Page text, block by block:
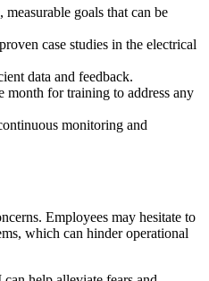
goals that can be
case studies in the electrical
data and feedback.
month for training to address any
monitoring and
Employees may hesitate to
which can hinder operational